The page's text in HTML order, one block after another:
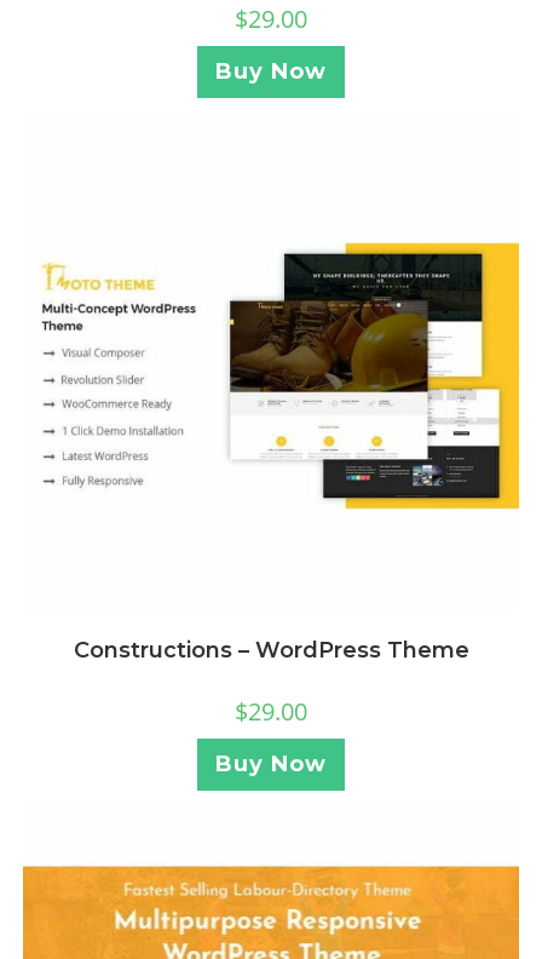
$29.00
Buy Now
Constructions – WordPress Theme
$29.00
Buy Now